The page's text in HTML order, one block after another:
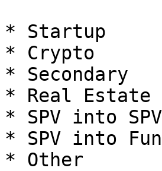
* Startup
* Crypto
* Secondary
* Real Estate
* SPV into SPV
* SPV into
* Other